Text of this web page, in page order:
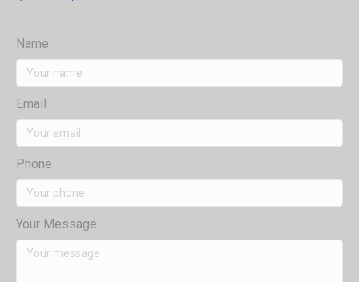
Name
Email
Phone
Your Message